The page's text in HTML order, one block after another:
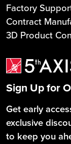
Factory
Contract
3D Product
Sign Up for
Get early
exclusive
to keep you